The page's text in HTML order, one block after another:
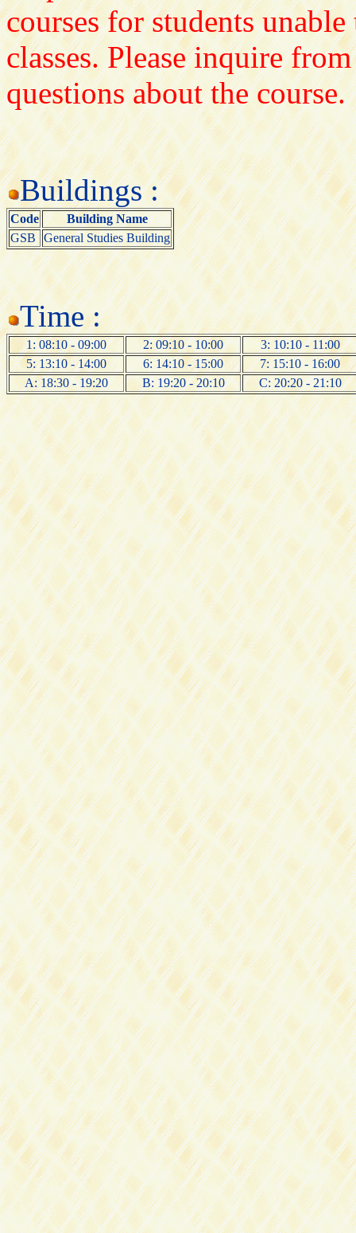
courses for students
classes. Please inquire
questions about the course.
Buildings :
Code
Building Name
GSB General Studies Building
Time :
1: 08:10 - 09:00 2: 09:10 - 10:00
3: 10:10 - 11:00
5: 13:10 - 14:00
6: 14:10 - 15:00
7: 15:10 - 16:00
A: 18:30 - 19:20
B: 19:20 - 20:10 C: 20:20 - 21:10